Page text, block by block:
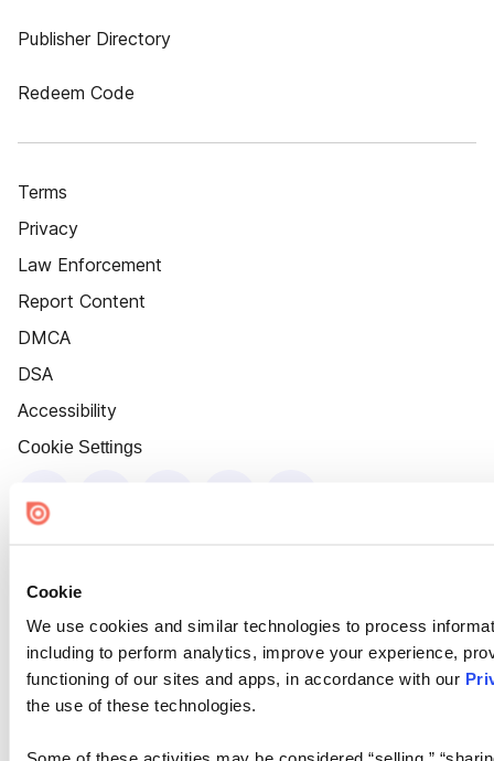
Cookie
We use cookies and similar technologies to process
including to perform analytics, improve your experience,
functioning of our sites and apps, in accordance with our
the use of these technologies.
Publisher Directory
Redeem Code
Terms
Privacy
Law Enforcement
Report Content
DMCA
DSA
Accessibility
Cookie Settings